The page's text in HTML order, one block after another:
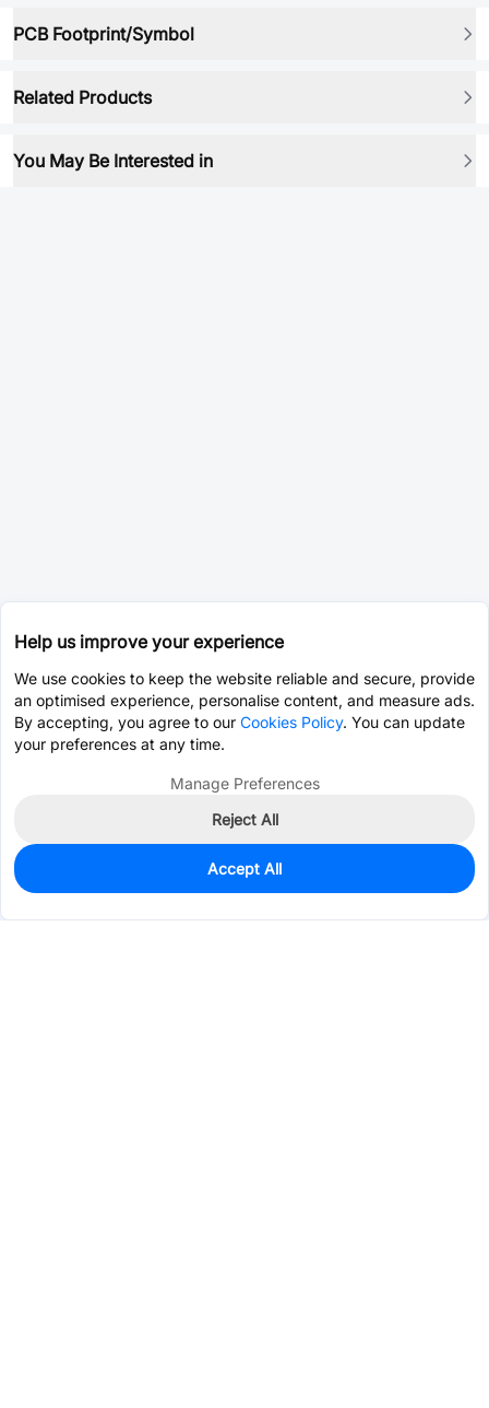
PCB Footprint/Symbol
Related Products
You May Be Interested in
0
$11.7922
Help us improve your experience
We use cookies to keep the website reliable and secure, provide
an optimised experience, personalise content, and measure ads.
By accepting, you agree to our Cookies Policy. You can update
your preferences at any time.
Manage Preferences
Reject All
Accept All